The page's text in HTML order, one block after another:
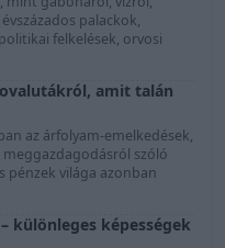
palackok,
felkelések, orvosi
amit talán
az árfolyam-emelkedések,
meggazdagodásról szóló
világa azonban
különleges képességek